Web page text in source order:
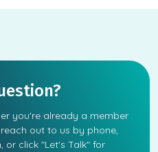
you're already a member
out to us by phone,
or click "Let's Talk" for